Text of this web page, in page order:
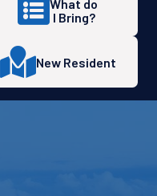
What do
I Bring?
New Resident